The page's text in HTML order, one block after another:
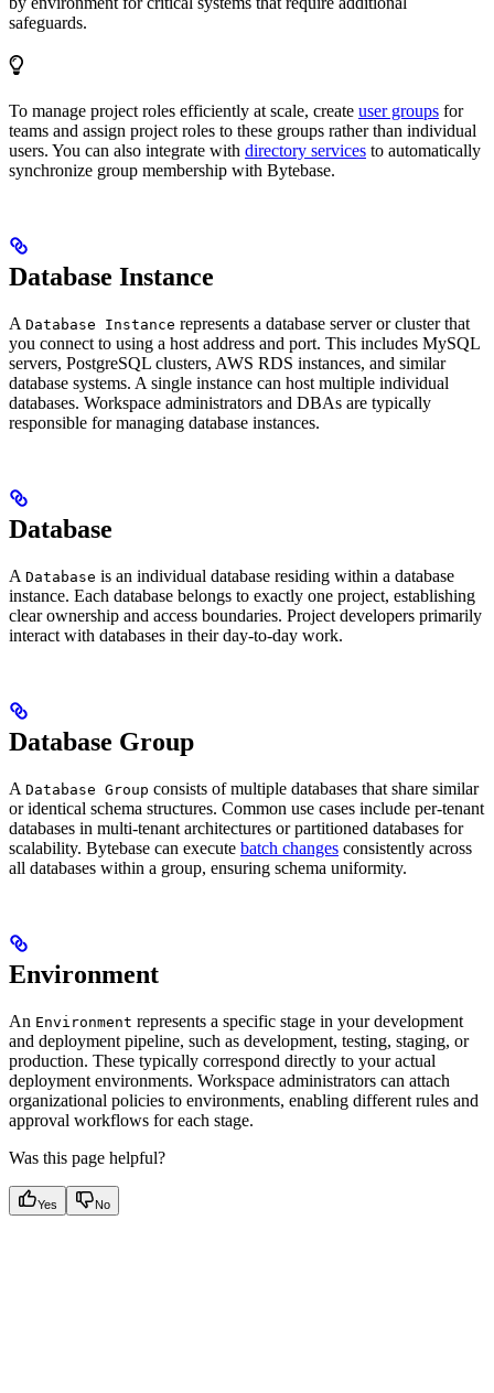
safeguards.
To manage project roles efficiently at scale, create user groups for
teams and assign project roles to these groups rather than individual
users. You can also integrate with directory services to automatically
synchronize group membership with Bytebase.
Database Instance
A Database Instance represents a database server or cluster that
you connect to using a host address and port. This includes MySQL
servers, PostgreSQL clusters, AWS RDS instances, and similar
database systems. A single instance can host multiple individual
databases. Workspace administrators and DBAs are typically
responsible for managing database instances.
Database
A Database is an individual database residing within a database
instance. Each database belongs to exactly one project, establishing
clear ownership and access boundaries. Project developers primarily
interact with databases in their day-to-day work.
Database Group
A Database Group consists of multiple databases that share similar
or identical schema structures. Common use cases include per-tenant
databases in multi-tenant architectures or partitioned databases for
scalability. Bytebase can execute batch changes consistently across
all databases within a group, ensuring schema uniformity.
Environment
An Environment represents a specific stage in your development
and deployment pipeline, such as development, testing, staging, or
production. These typically correspond directly to your actual
deployment environments. Workspace administrators can attach
organizational policies to environments, enabling different rules and
approval workflows for each stage.
Was this page helpful?
Yes No